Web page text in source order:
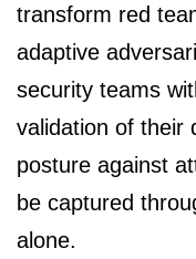
transform red
adaptive
security teams
validation of their
posture against
be captured
alone.